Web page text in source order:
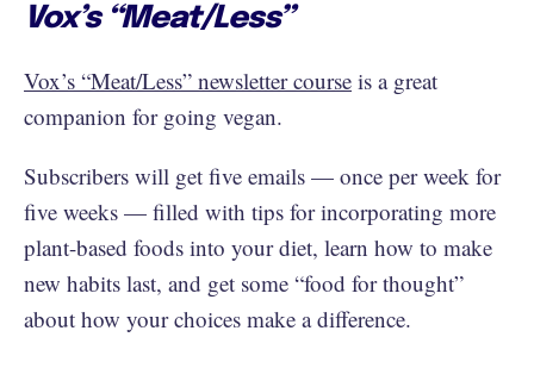
Vox’s “Meat/Less”
Vox’s “Meat/Less” newsletter course is a great
companion for going vegan.
Subscribers will get five emails — once per week for
five weeks — filled with tips for incorporating more
plant-based foods into your diet, learn how to make
new habits last, and get some “food for thought”
about how your choices make a difference.